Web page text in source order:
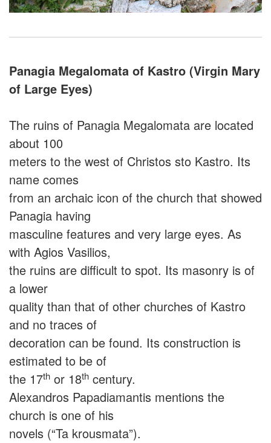
Panagia Megalomata of Kastro (Virgin Mary
of Large Eyes)
The ruins of Panagia Megalomata are located
about 100
meters to the west of Christos sto Kastro. Its
name comes
from an archaic icon of the church that showed
Panagia having
masculine features and very large eyes. As
with Agios Vasilios,
the ruins are difficult to spot. Its masonry is of
a lower
quality than that of other churches of Kastro
and no traces of
decoration can be found. Its construction is
estimated to be of
the 17th or 18th century.
Alexandros Papadiamantis mentions the
church is one of his
novels (“Ta krousmata”).